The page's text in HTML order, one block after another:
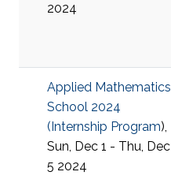
2024
Applied Mathematics
School 2024
(Internship Program),
Sun, Dec 1 - Thu, Dec
5 2024